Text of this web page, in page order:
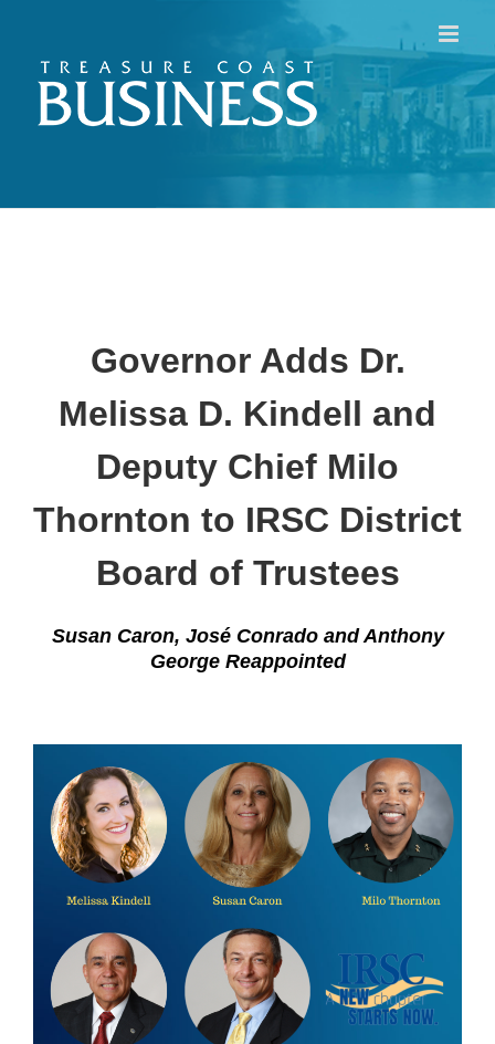
content
Governor Adds Dr.
Melissa D. Kindell and
Deputy Chief Milo
Thornton to IRSC District
Board of Trustees
Susan Caron, José Conrado and Anthony
George Reappointed